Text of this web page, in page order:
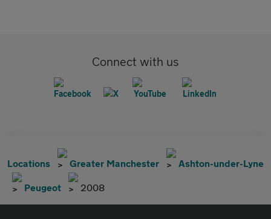
Connect with us
Locations Greater Manchester Ashton-under-Lyne
Peugeot 2008